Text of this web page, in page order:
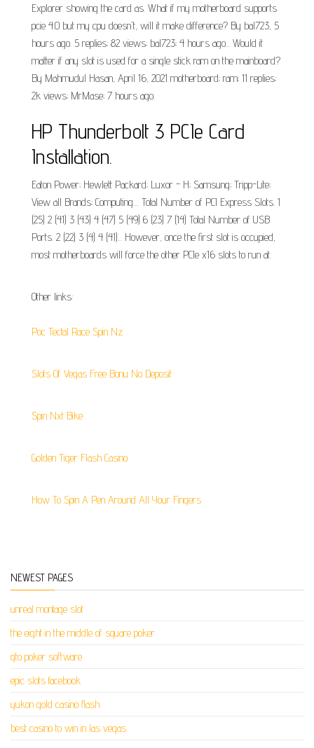
Explorer showing the card as. What if my motherboard supports
pcie 4.0 but my cpu doesn't, will it make difference? By bal723, 5
hours ago. 5 replies; 82 views; bal723; 4 hours ago... Would it
matter if any slot is used for a single stick ram on the mainboard?
By Mahmudul Hasan, April 16, 2021 motherboard; ram; 11 replies;
2k views; MrMase; 7 hours ago.
HP Thunderbolt 3 PCIe Card
Installation.
Eaton Power; Hewlett Packard; Luxor - H; Samsung; Tripp-Lite;
View all Brands; Computing.... Total Number of PCI Express Slots. 1
(25) 2 (41) 3 (43) 4 (47) 5 (49) 6 (23) 7 (14) Total Number of USB
Ports. 2 (22) 3 (4) 4 (41)... However, once the first slot is occupied,
most motherboards will force the other PCIe x16 slots to run at.
Other links:
Poc Tectal Race Spin Nz
Slots Of Vegas Free Bonu No Deposit
Spin Nxt Bike
Golden Tiger Flash Casino
How To Spin A Pen Around All Your Fingers
NEWEST PAGES
unreal montage slot
the eight in the middle of square poker
gto poker software
epic slots facebook
yukon gold casino flash
best casino to win in las vegas